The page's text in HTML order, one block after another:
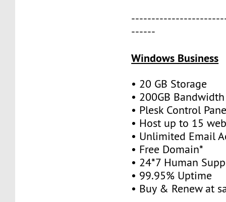
------
Windows Business
• 20 GB Storage
• 200GB Bandwidth
• Plesk Control
• Host up to 15
• Unlimited Email
• Free Domain*
• 24*7 Human
• 99.95% Uptime
• Buy & Renew at